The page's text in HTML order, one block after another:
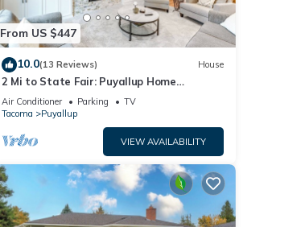
From US $447
10.0(13 Reviews) House
2 Mi to State Fair: Puyallup Home
w/Private Yard!
Air Conditioner Parking
TV
Tacoma
Puyallup
VIEW AVAILABILITY